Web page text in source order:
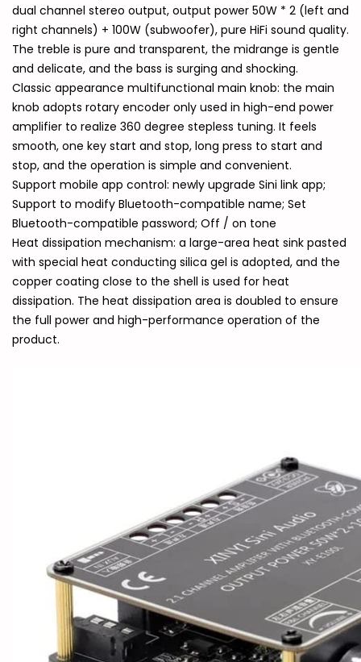
dual channel stereo output, output power 50W * 2 (left and
right channels) + 100W (subwoofer), pure HiFi sound quality.
The treble is pure and transparent, the midrange is gentle
and delicate, and the bass is surging and shocking.
Classic appearance multifunctional main knob: the main
knob adopts rotary encoder only used in high-end power
amplifier to realize 360 degree stepless tuning. It feels
smooth, one key start and stop, long press to start and
stop, and the operation is simple and convenient.
Support mobile app control: newly upgrade Sini link app;
Support to modify Bluetooth-compatible name; Set
Bluetooth-compatible password; Off / on tone
Heat dissipation mechanism: a large-area heat sink pasted
with special heat conducting silica gel is adopted, and the
copper coating close to the shell is used for heat
dissipation. The heat dissipation area is doubled to ensure
the full power and high-performance operation of the
product.